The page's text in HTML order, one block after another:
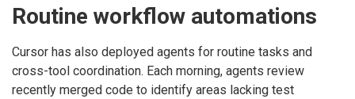
Routine workflow automations
Cursor has also deployed agents for routine tasks and
cross-tool coordination. Each morning, agents review
recently merged code to identify areas lacking test